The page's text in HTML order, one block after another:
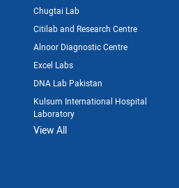
Chugtai Lab
Citilab and Research Centre
Alnoor Diagnostic Centre
Excel Labs
DNA Lab Pakistan
Kulsum International Hospital
Laboratory
View All